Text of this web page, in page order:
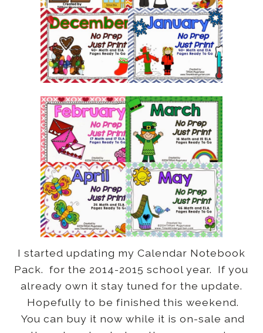
I started updating my Calendar Notebook
Pack. for the 2014-2015 school year. If you
already own it stay tuned for the update.
Hopefully to be finished this weekend.
You can buy it now while it is on-sale and